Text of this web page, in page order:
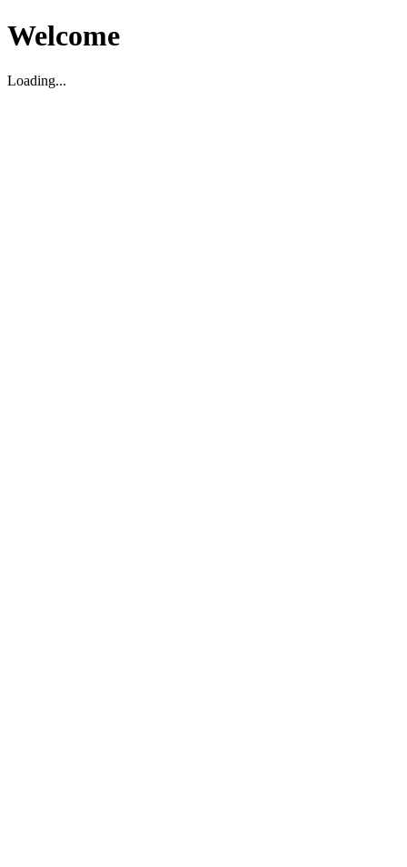
Welcome
Loading...